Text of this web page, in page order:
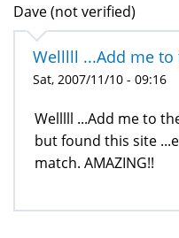
Dave (not verified)
Welllll ...Add me to
Sat, 2007/11/10 - 09:16
Welllll ...Add me to
but found this site
match. AMAZING!!